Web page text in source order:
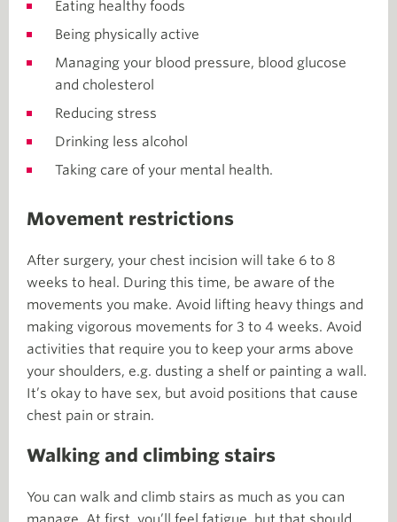
Eating healthy foods
Being physically active
Managing your blood pressure, blood glucose
and cholesterol
Reducing stress
Drinking less alcohol
Taking care of your mental health.
Movement restrictions
After surgery, your chest incision will take 6 to 8
weeks to heal. During this time, be aware of the
movements you make. Avoid lifting heavy things and
making vigorous movements for 3 to 4 weeks. Avoid
activities that require you to keep your arms above
your shoulders, e.g. dusting a shelf or painting a wall.
It’s okay to have sex, but avoid positions that cause
chest pain or strain.
Walking and climbing stairs
You can walk and climb stairs as much as you can